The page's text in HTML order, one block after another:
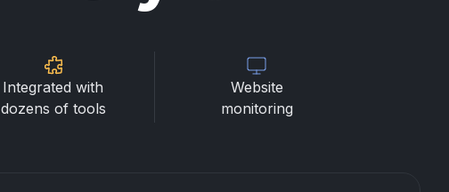
Integrated with
dozens of tools
Website
monitoring